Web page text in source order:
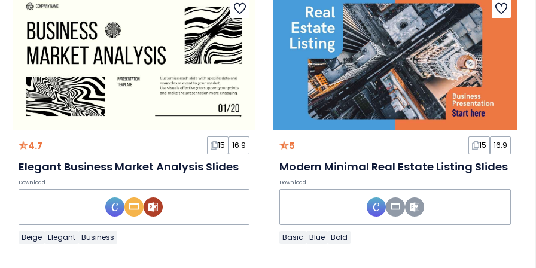
4.7 15 16:9
Elegant Business Market Analysis Slides
Download
Beige Elegant Business
5 15 16:9
Modern Minimal Real Estate Listing Slides
Download
Basic Blue Bold